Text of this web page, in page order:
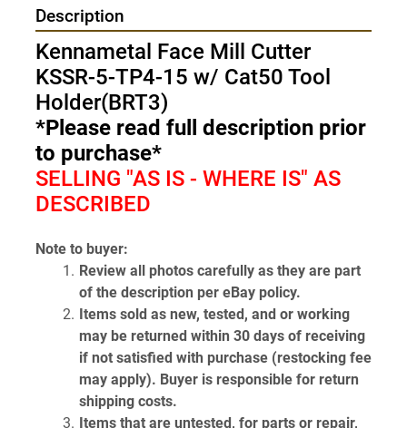
Description
Kennametal Face Mill Cutter
KSSR-5-TP4-15 w/ Cat50 Tool
Holder(BRT3)
*Please read full description prior
to purchase*
SELLING "AS IS - WHERE IS" AS
DESCRIBED
Note to buyer:
Review all photos carefully as they are part
of the description per eBay policy.
Items sold as new, tested, and or working
may be returned within 30 days of receiving
if not satisfied with purchase (restocking fee
may apply). Buyer is responsible for return
shipping costs.
Items that are untested, for parts or repair,